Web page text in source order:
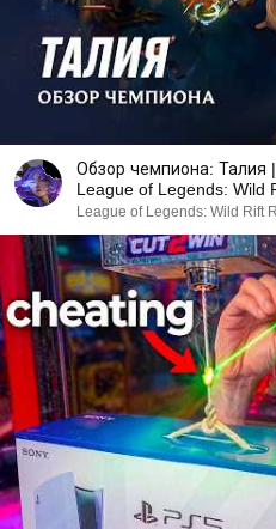
Обзор чемпиона: Талия
League of Legends: Wild
League of Legends: Wild Rift